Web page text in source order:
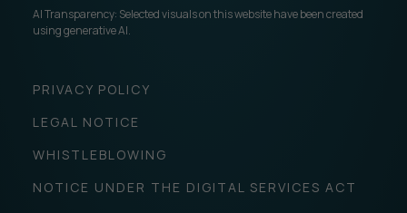
AI Transparency: Selected visuals on this website have been created
using generative AI.
PRIVACY POLICY
LEGAL NOTICE
WHISTLEBLOWING
NOTICE UNDER THE DIGITAL SERVICES ACT